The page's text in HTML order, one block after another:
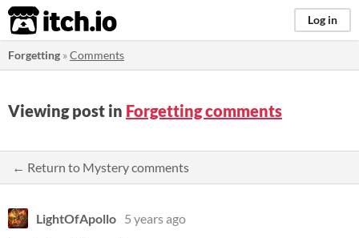
itch.io Log in
Forgetting »Comments
Viewing post in Forgetting comments
← Return to Mystery comments
LightOfApollo 5 years ago